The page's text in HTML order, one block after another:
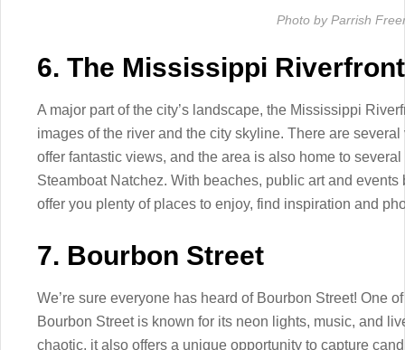
Photo by Parrish
6. The Mississippi Riverfront
A major part of the city’s landscape, the Mississippi
images of the river and the city skyline. There are
offer fantastic views, and the area is also home to
Steamboat Natchez. With beaches, public art and
offer you plenty of places to enjoy, find inspiration and
7. Bourbon Street
We’re sure everyone has heard of Bourbon Street! One
Bourbon Street is known for its neon lights, music, and
chaotic, it also offers a unique opportunity to capture